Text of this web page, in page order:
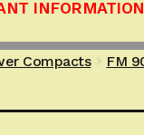
Compacts FM